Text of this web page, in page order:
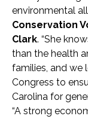
environmental
Conservation
Clark. “She
than the health
families, and we
Congress to
Carolina for
“A strong